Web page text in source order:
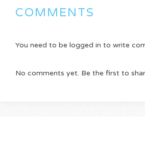
COMMENTS
You need to be logged in to write
No comments yet. Be the first to